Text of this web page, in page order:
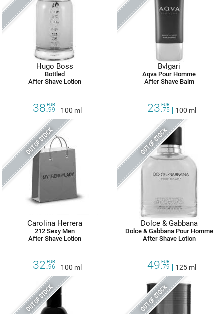
Hugo Boss
Bottled
After Shave Lotion
38.99
EUR
100 ml
Bvlgari
Aqva Pour Homme
After Shave Balm
23.75
EUR
100 ml
OUT OF STOCK
Carolina Herrera
212 Sexy Men
After Shave Lotion
32.96
EUR
100 ml
OUT OF STOCK
Dolce & Gabbana
Dolce & Gabbana Pour Homme
After Shave Lotion
49.79
EUR
125 ml
OUT OF STOCK OUT OF STOCK